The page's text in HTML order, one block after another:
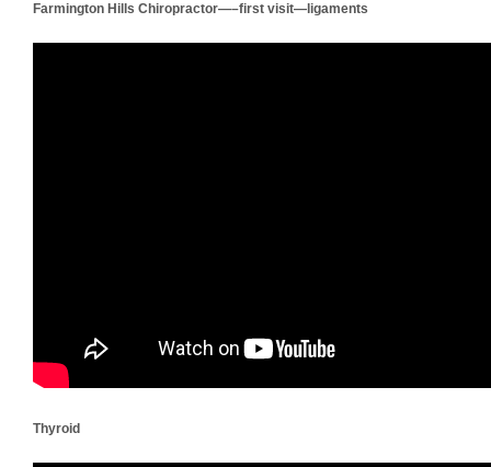
Farmington Hills Chiropractor—–first visit—ligaments
Thyroid